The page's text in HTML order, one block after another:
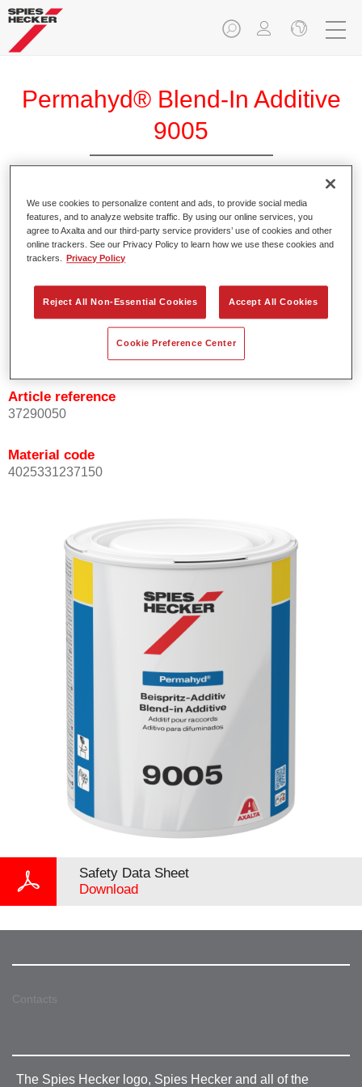
Permahyd® Blend-In Additive
9005
Permahyd Blend-In Additive 9005 is especially suitable for
blending with Permahyd Base Coat 280/285/286.
Designed to simplify the blending-in process.
Article reference
37290050
Material code
4025331237150
Safety Data Sheet
Download
Contacts
The Spies Hecker logo, Spies Hecker and all of the
We use cookies to personalize content and ads, to provide social media
features, and to analyze website traffic. By using our online services, you
agree to Axalta and our third-party service providers’ use of cookies and other
online trackers. See our Privacy Policy to learn how we use these cookies and
trackers.
Privacy Policy
Reject All Non-Essential Cookies Accept All Cookies
Cookie Preference Center